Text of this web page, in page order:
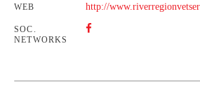
WEB http://
SOC.
NETWORKS